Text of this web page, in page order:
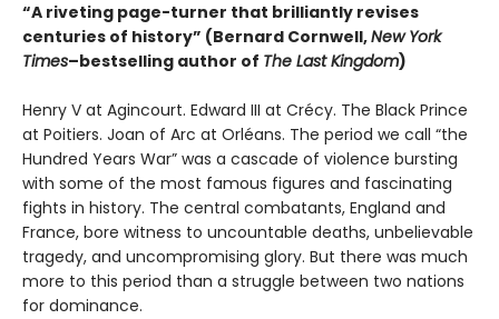
“A riveting page-turner that brilliantly revises
centuries of history” (Bernard Cornwell,New York
Times–bestselling author of The Last Kingdom)
Henry V at Agincourt. Edward III at Crécy. The Black Prince
at Poitiers. Joan of Arc at Orléans. The period we call “the
Hundred Years War” was a cascade of violence bursting
with some of the most famous figures and fascinating
fights in history. The central combatants, England and
France, bore witness to uncountable deaths, unbelievable
tragedy, and uncompromising glory. But there was much
more to this period than a struggle between two nations
for dominance.